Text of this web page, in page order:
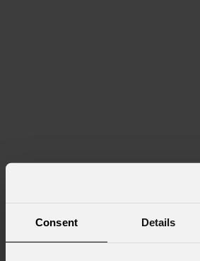
Consent Details